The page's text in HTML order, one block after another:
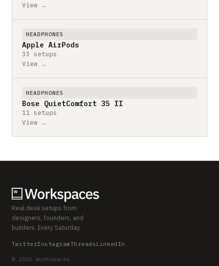
View →
HEADPHONES
Apple AirPods
33 setups
View →
HEADPHONES
Bose QuietComfort 35 II
11 setups
View →
Real desk setups from
designers, founders, and
builders. Every Saturday.
TwitterInstagramThreads LinkedIn
© 2026 Workspaces